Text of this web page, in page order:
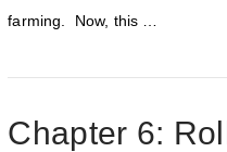
farming. Now, this …
Chapter 6: